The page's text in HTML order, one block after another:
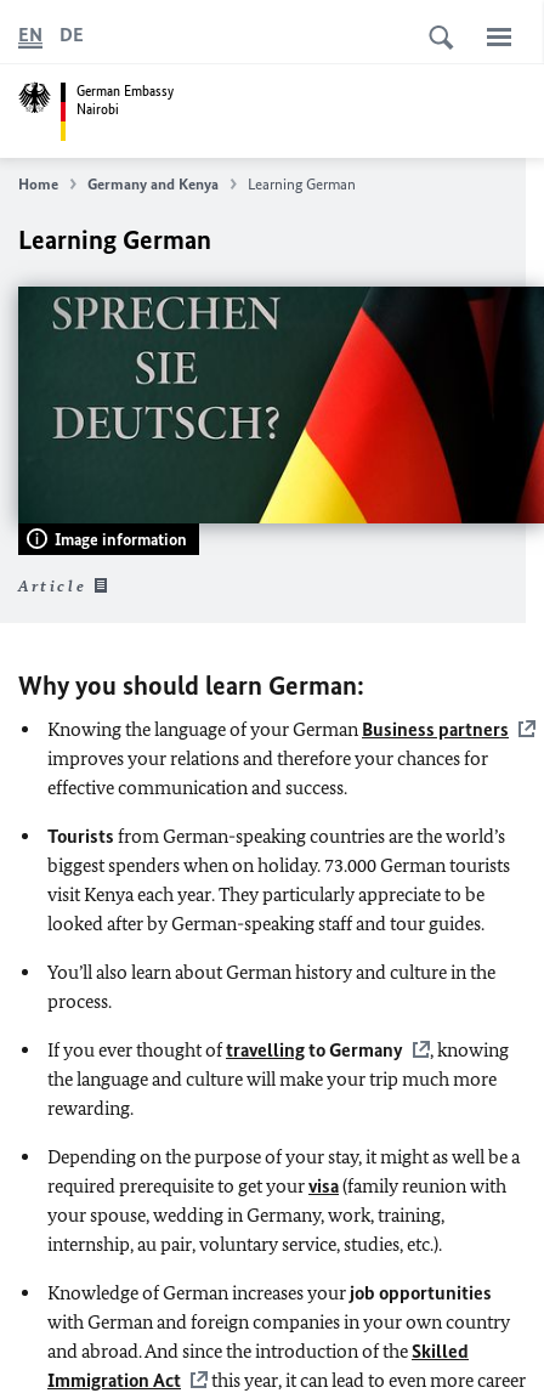
German Embassy
Nairobi
EN DE
Home Germany and Kenya Learning German
Learning German
Image information
Article
Why you should learn German:
Knowing the language of your German Business partners
improves your relations and therefore your chances for
effective communication and success.
Tourists from German-speaking countries are the world’s
biggest spenders when on holiday. 73.000 German tourists
visit Kenya each year. They particularly appreciate to be
looked after by German-speaking staff and tour guides.
You’ll also learn about German history and culture in the
process.
If you ever thought oftravellingto Germany
, knowing
the language and culture will make your trip much more
rewarding.
Depending on the purpose of your stay, it might as well be a
required prerequisite to get yourvisa(family reunion with
your spouse, wedding in Germany, work, training,
internship, au pair, voluntary service, studies, etc.).
Knowledge of German increases your job opportunities
with German and foreign companies in your own country
and abroad. And since the introduction of theSkilled
Immigration Act
this year, it can lead to even more career